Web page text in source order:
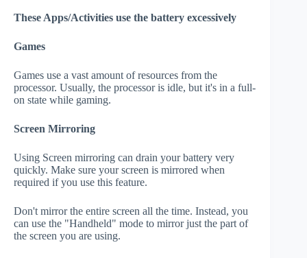
These Apps/Activities use the battery excessively
Games
Games use a vast amount of resources from the
processor. Usually, the processor is idle, but it's in a full-
on state while gaming.
Screen Mirroring
Using Screen mirroring can drain your battery very
quickly. Make sure your screen is mirrored when
required if you use this feature.
Don't mirror the entire screen all the time. Instead, you
can use the "Handheld" mode to mirror just the part of
the screen you are using.